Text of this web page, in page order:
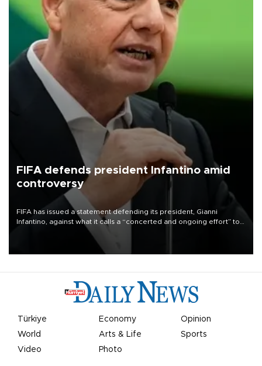
FIFA defends president Infantino amid
controversy
FIFA has issued a statement defending its president, Gianni
Infantino, against what it calls a “concerted and ongoing effort” to
undermine his leadership of the organization.
Türkiye Economy
Opinion
World
Arts & Life
Sports
Video
Photo